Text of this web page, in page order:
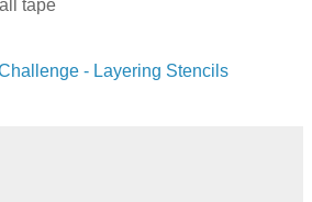
tape
- Layering Stencils